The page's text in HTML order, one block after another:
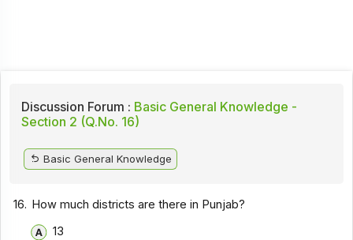
Discussion Forum : Basic General Knowledge -
Section 2 (Q.No. 16)
Basic General Knowledge
16. How much districts are there in Punjab?
13